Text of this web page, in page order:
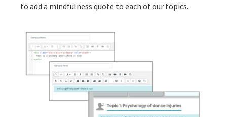
to add a mindfulness quote to each of our topics.